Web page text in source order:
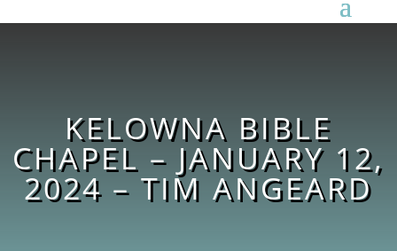
KELOWNA BIBLE
CHAPEL – JANUARY 12,
2024 – TIM ANGEARD